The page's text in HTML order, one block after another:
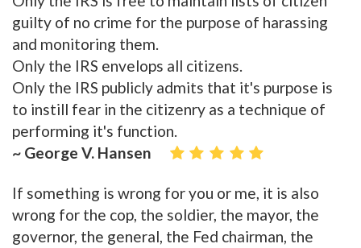
guilty of no crime for the purpose of harassing
and monitoring them.
Only the IRS envelops all citizens.
Only the IRS publicly admits that it's purpose is
to instill fear in the citizenry as a technique of
performing it's function.
~ George V. Hansen
If something is wrong for you or me, it is also
wrong for the cop, the soldier, the mayor, the
governor, the general, the Fed chairman, the